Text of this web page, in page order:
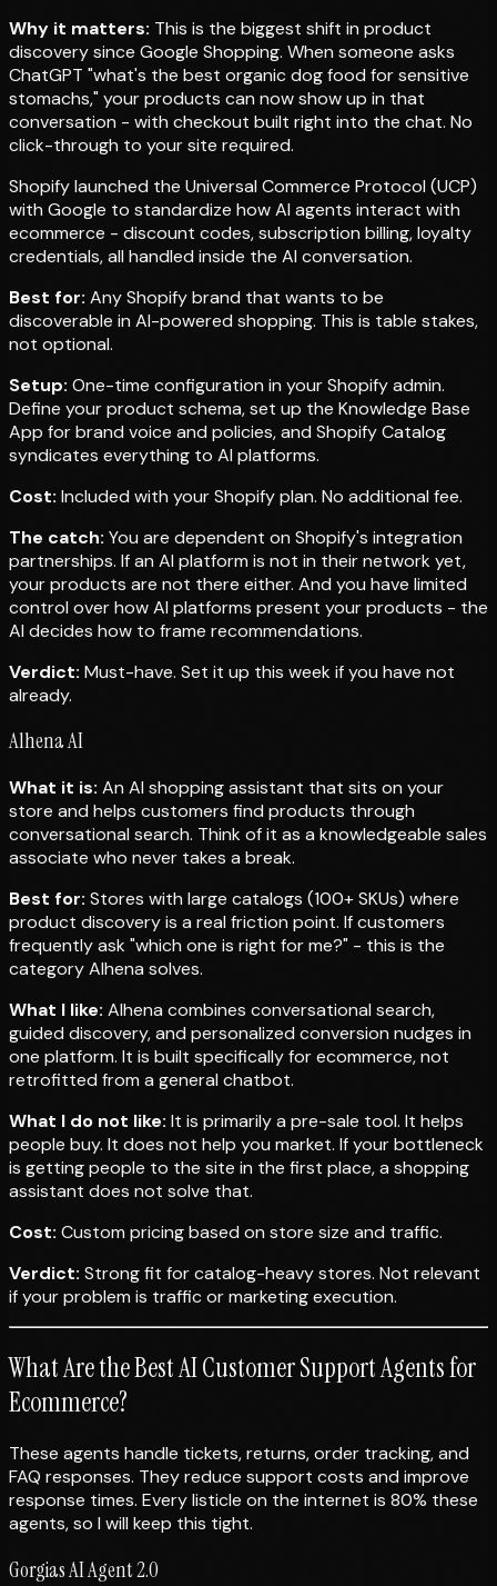
Why it matters: This is the biggest shift in product
discovery since Google Shopping. When someone asks
ChatGPT "what's the best organic dog food for sensitive
stomachs," your products can now show up in that
conversation - with checkout built right into the chat. No
click-through to your site required.
Shopify launched the Universal Commerce Protocol (UCP)
with Google to standardize how AI agents interact with
ecommerce - discount codes, subscription billing, loyalty
credentials, all handled inside the AI conversation.
Best for: Any Shopify brand that wants to be
discoverable in AI-powered shopping. This is table stakes,
not optional.
Setup: One-time configuration in your Shopify admin.
Define your product schema, set up the Knowledge Base
App for brand voice and policies, and Shopify Catalog
syndicates everything to AI platforms.
Cost: Included with your Shopify plan. No additional fee.
The catch: You are dependent on Shopify's integration
partnerships. If an AI platform is not in their network yet,
your products are not there either. And you have limited
control over how AI platforms present your products - the
AI decides how to frame recommendations.
Verdict: Must-have. Set it up this week if you have not
already.
Alhena AI
What it is: An AI shopping assistant that sits on your
store and helps customers find products through
conversational search. Think of it as a knowledgeable sales
associate who never takes a break.
Best for: Stores with large catalogs (100+ SKUs) where
product discovery is a real friction point. If customers
frequently ask "which one is right for me?" - this is the
category Alhena solves.
What I like: Alhena combines conversational search,
guided discovery, and personalized conversion nudges in
one platform. It is built specifically for ecommerce, not
retrofitted from a general chatbot.
What I do not like: It is primarily a pre-sale tool. It helps
people buy. It does not help you market. If your bottleneck
is getting people to the site in the first place, a shopping
assistant does not solve that.
Cost: Custom pricing based on store size and traffic.
Verdict: Strong fit for catalog-heavy stores. Not relevant
if your problem is traffic or marketing execution.
What Are the Best AI Customer Support Agents for
Ecommerce?
These agents handle tickets, returns, order tracking, and
FAQ responses. They reduce support costs and improve
response times. Every listicle on the internet is 80% these
agents, so I will keep this tight.
Gorgias AI Agent 2.0